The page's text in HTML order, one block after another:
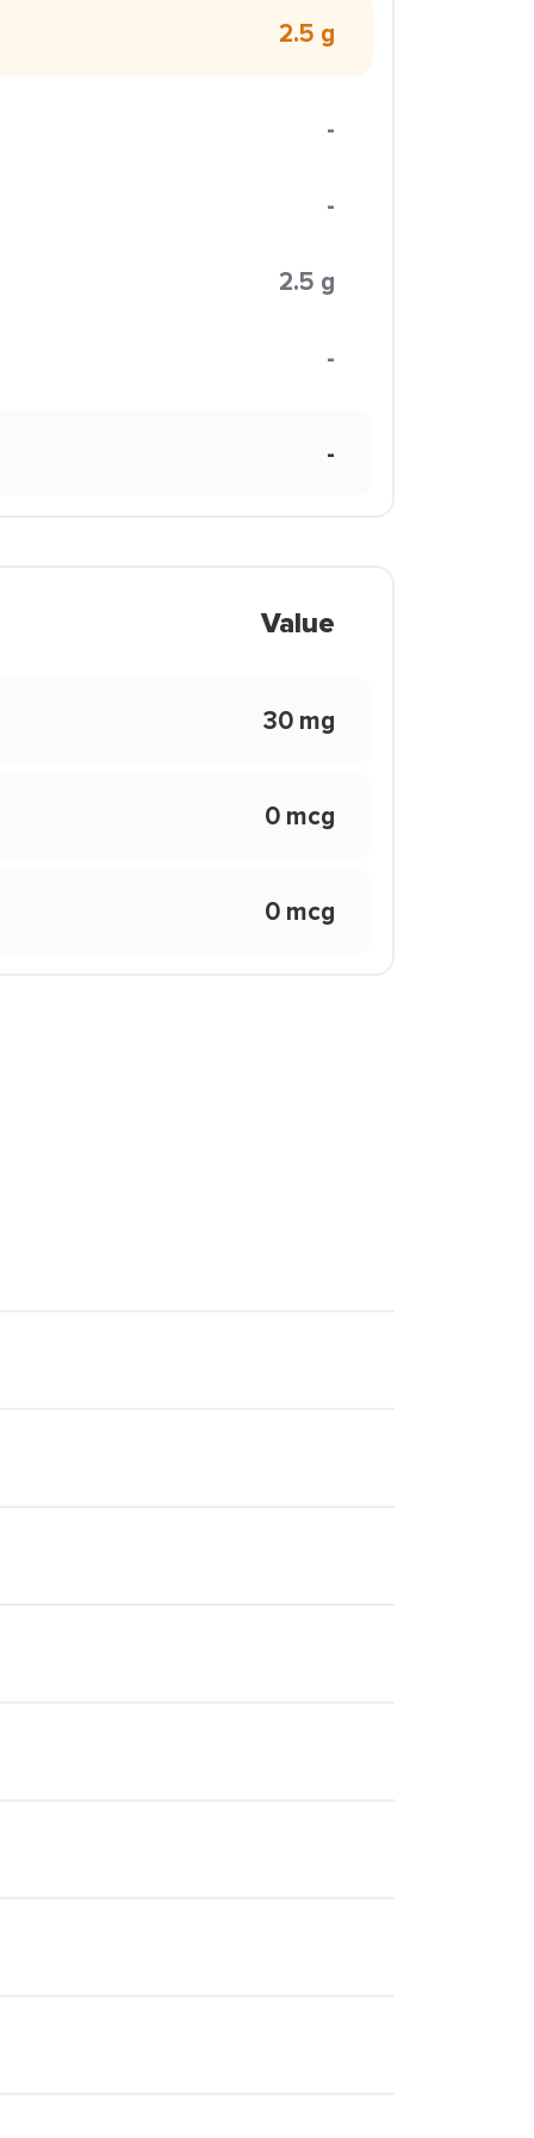
2.5 g
-
-
2.5 g
-
-
Value
30 mg
0 mcg
0 mcg